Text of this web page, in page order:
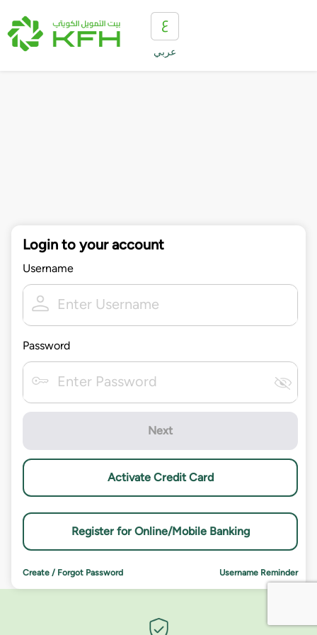
عربي
Login to your account
Username
Password
Next
Activate Credit Card
Register for Online/Mobile Banking
Create / Forgot Password Username Reminder